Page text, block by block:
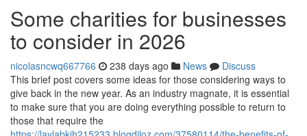
Some charities for businesses
to consider in 2026
nicolasncwq667766 238 days ago News
Discuss
This brief post covers some ideas for those considering ways to
give back in the new year. As an industry magnate, it is essential
to make sure that you are doing everything possible to return to
those that require the